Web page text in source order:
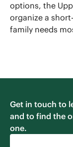
options, the
organize a
family needs
Get in touch to
and to find the
one.